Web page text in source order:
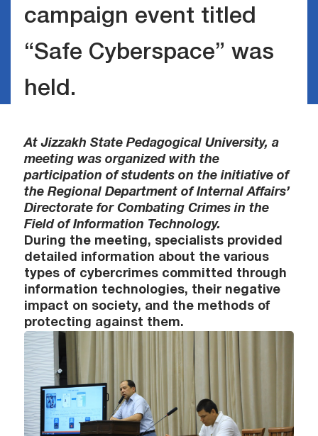
campaign event titled
“Safe Cyberspace” was
held.
At Jizzakh State Pedagogical University, a
meeting was organized with the
participation of students on the initiative of
the Regional Department of Internal Affairs’
Directorate for Combating Crimes in the
Field of Information Technology.
During the meeting, specialists provided
detailed information about the various
types of cybercrimes committed through
information technologies, their negative
impact on society, and the methods of
protecting against them.